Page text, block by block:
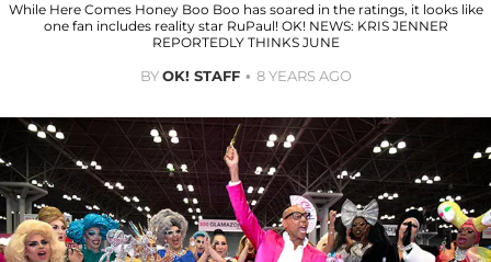
While Here Comes Honey Boo Boo has soared in the ratings, it looks like
one fan includes reality star RuPaul! OK! NEWS: KRIS JENNER
REPORTEDLY THINKS JUNE
BYOK! STAFF 8 YEARS AGO